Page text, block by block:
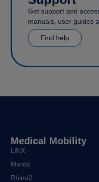
Get support and
manuals, user guides
Find help
Medical Mobility
LiNX
Manta
Rhino2